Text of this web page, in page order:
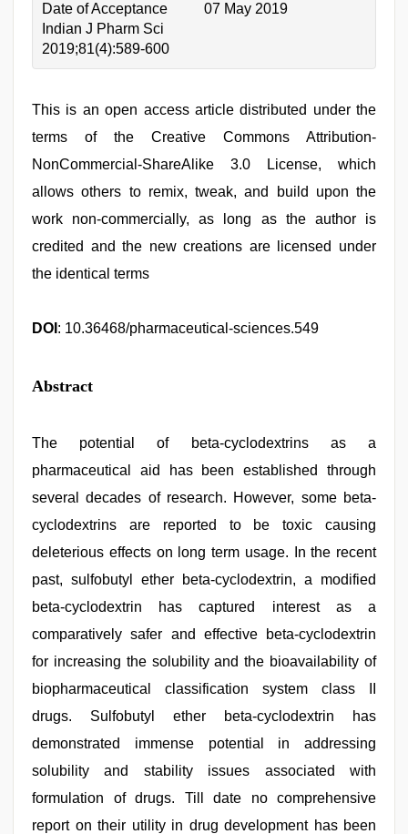
Date of Acceptance
07 May 2019
Indian J Pharm Sci
2019;81(4):589-600
This is an open access article distributed under the
terms of the Creative Commons Attribution-
NonCommercial-ShareAlike 3.0 License, which
allows others to remix, tweak, and build upon the
work non-commercially, as long as the author is
credited and the new creations are licensed under
the identical terms
DOI : 10.36468/pharmaceutical-sciences.549
Abstract
The potential of beta-cyclodextrins as a
pharmaceutical aid has been established through
several decades of research. However, some beta-
cyclodextrins are reported to be toxic causing
deleterious effects on long term usage. In the recent
past, sulfobutyl ether beta-cyclodextrin, a modified
beta-cyclodextrin has captured interest as a
comparatively safer and effective beta-cyclodextrin
for increasing the solubility and the bioavailability of
biopharmaceutical classification system class II
drugs. Sulfobutyl ether beta-cyclodextrin has
demonstrated immense potential in addressing
solubility and stability issues associated with
formulation of drugs. Till date no comprehensive
report on their utility in drug development has been